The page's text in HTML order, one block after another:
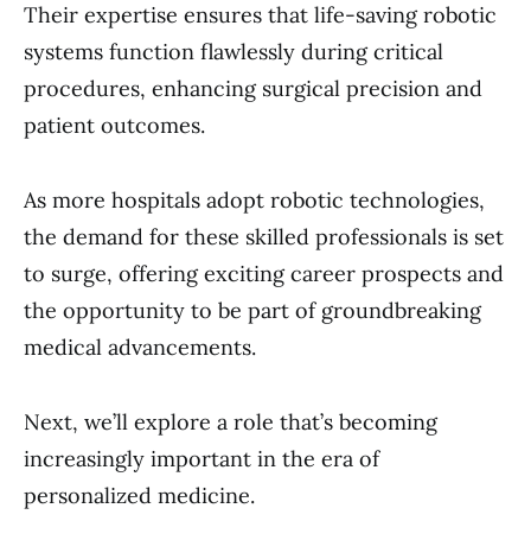
Their expertise ensures that life-saving robotic
systems function flawlessly during critical
procedures, enhancing surgical precision and
patient outcomes.
As more hospitals adopt robotic technologies,
the demand for these skilled professionals is set
to surge, offering exciting career prospects and
the opportunity to be part of groundbreaking
medical advancements.
Next, we’ll explore a role that’s becoming
increasingly important in the era of
personalized medicine.